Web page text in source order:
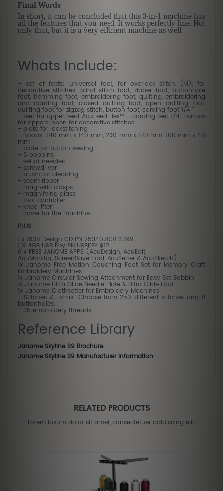
Final Words
In short, it can be concluded that this 3-in-1 machine has
all the features that you need. It works perfectly fine. Not
only that, but it is a very efficient machine as well.
Whats Include:
- set of feets: universal foot, for overlock stitch (M), for
decorative stitches, blind stitch foot, zipper foot, buttonhole
foot, hemming foot, embroidering foot, quilting, embroidering
and darning foot, closed quilting foot, open quilting foot,
quilting foot for zigzag stitch, button foot, cording foot 1/4 "
- feet for upper feed AcuFeed Flex™ - cording feet 1/4", narrow
for zippers, open for decorative stitches,
- plate for lockstitching
- hoops: 140 mm x 140 mm, 200 mm x 170 mm, 100 mm x 40
mm
- plate for button sewing
- 5 bobbins
- set of needles
- screwdriver
- brush for cleaning
- seam ripper
- magnetic clasps
- magnifying glass
- foot controller
- knee lifter
- cover for the machine
PLUS :
1 x 1835 Design CD PN 253407001 $399
1 X 4GB USB Key PN USBKEY $12
6 x FREE JANOME APPS (AcuDesign, AcuEdit,
AcuMonitor, ScreenSaverTool, AcuSetter & AcuSketch)
1x Janome Free Motion Couching Foot Set for Memory Craft
Embroidery Machines
1x Janome Circular Sewing Attachment for Easy Set Bobbin
1x Janome Ultra Glide Needle Plate & Ultra Glide Foot
1x Janome Clothsetter for Embroidery Machines
- Stitches & Extras: Choose from 250 different stitches and 11
buttonholes.
- 35 embroidery threads
Reference Library
Janome Skyline S9 Brochure
Janome Skyline S9 Manufacturer Information
RELATED PRODUCTS
Lorem ipsum dolor sit amet, consectetuer adipiscing elit.